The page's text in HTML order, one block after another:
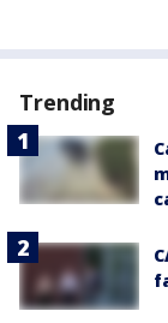
Trending